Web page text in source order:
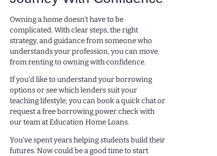
Owning a home doesn’t have to be
complicated. With clear steps, the right
strategy, and guidance from someone who
understands your profession, you can move
from renting to owning with confidence.
If you’d like to understand your borrowing
options or see which lenders suit your
teaching lifestyle, you can book a quick chat or
request a free borrowing power check with
our team at Education Home Loans.
You’ve spent years helping students build their
futures. Now could be a good time to start